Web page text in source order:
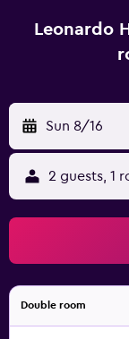
include desks
of towels, and
Leonardo
Sun 8/16
2 guests, 1
Double room